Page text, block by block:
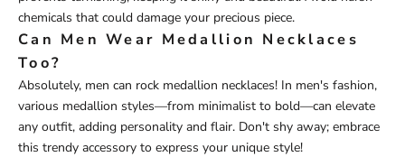
chemicals that could damage your precious piece.
Can Men Wear Medallion Necklaces
Too?
Absolutely, men can rock medallion necklaces! In men's fashion,
various medallion styles—from minimalist to bold—can elevate
any outfit, adding personality and flair. Don't shy away; embrace
this trendy accessory to express your unique style!